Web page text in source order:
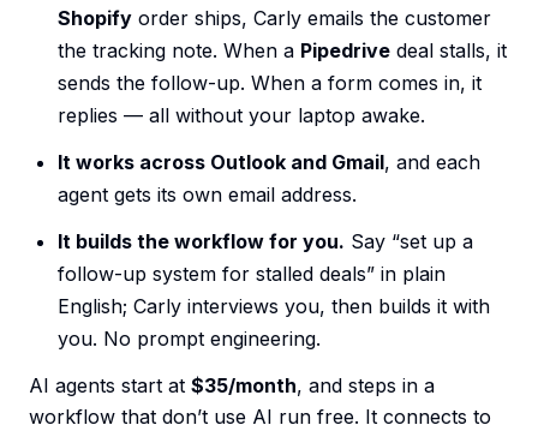
Shopify order ships, Carly emails the customer
the tracking note. When a Pipedrive deal stalls, it
sends the follow-up. When a form comes in, it
replies — all without your laptop awake.
It works across Outlook and Gmail, and each
agent gets its own email address.
It builds the workflow for you. Say “set up a
follow-up system for stalled deals” in plain
English; Carly interviews you, then builds it with
you. No prompt engineering.
AI agents start at $35/month, and steps in a
workflow that don’t use AI run free. It connects to